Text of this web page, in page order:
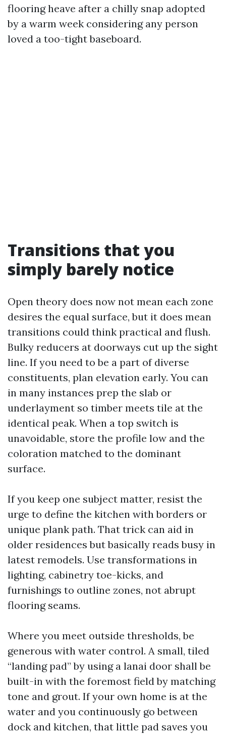
flooring heave after a chilly snap adopted
by a warm week considering any person
loved a too-tight baseboard.
Transitions that you
simply barely notice
Open theory does now not mean each zone
desires the equal surface, but it does mean
transitions could think practical and flush.
Bulky reducers at doorways cut up the sight
line. If you need to be a part of diverse
constituents, plan elevation early. You can
in many instances prep the slab or
underlayment so timber meets tile at the
identical peak. When a top switch is
unavoidable, store the profile low and the
coloration matched to the dominant
surface.
If you keep one subject matter, resist the
urge to define the kitchen with borders or
unique plank path. That trick can aid in
older residences but basically reads busy in
latest remodels. Use transformations in
lighting, cabinetry toe-kicks, and
furnishings to outline zones, not abrupt
flooring seams.
Where you meet outside thresholds, be
generous with water control. A small, tiled
“landing pad” by using a lanai door shall be
built-in with the foremost field by matching
tone and grout. If your own home is at the
water and you continuously go between
dock and kitchen, that little pad saves you